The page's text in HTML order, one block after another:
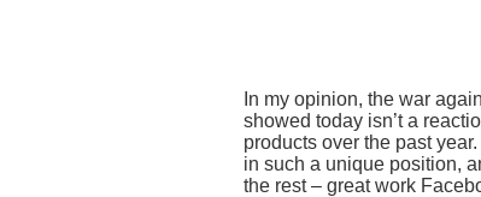
In my opinion, the war
showed today isn’t a
products over the past
in such a unique position,
the rest – great work